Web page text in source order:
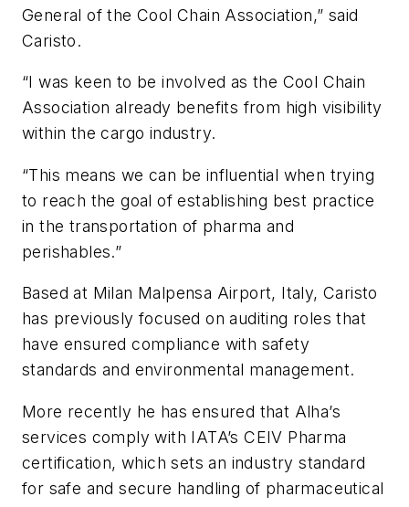
General of the Cool Chain Association,” said
Caristo.
“I was keen to be involved as the Cool Chain
Association already benefits from high visibility
within the cargo industry.
“This means we can be influential when trying
to reach the goal of establishing best practice
in the transportation of pharma and
perishables.”
Based at Milan Malpensa Airport, Italy, Caristo
has previously focused on auditing roles that
have ensured compliance with safety
standards and environmental management.
More recently he has ensured that Alha’s
services comply with IATA’s CEIV Pharma
certification, which sets an industry standard
for safe and secure handling of pharmaceutical